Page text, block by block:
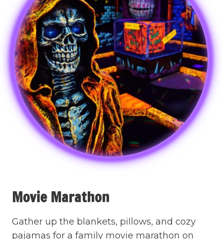
Movie Marathon
Gather up the blankets, pillows, and cozy
pajamas for a family movie marathon on